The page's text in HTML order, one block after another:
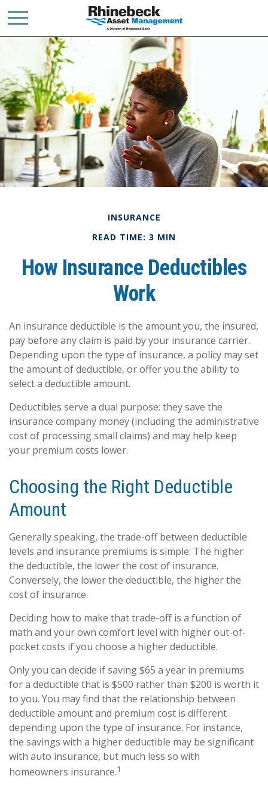
INSURANCE
READ TIME: 3 MIN
How Insurance Deductibles
Work
An insurance deductible is the amount you, the insured,
pay before any claim is paid by your insurance carrier.
Depending upon the type of insurance, a policy may set
the amount of deductible, or offer you the ability to
select a deductible amount.
Deductibles serve a dual purpose: they save the
insurance company money (including the administrative
cost of processing small claims) and may help keep
your premium costs lower.
Choosing the Right Deductible
Amount
Generally speaking, the trade-off between deductible
levels and insurance premiums is simple: The higher
the deductible, the lower the cost of insurance.
Conversely, the lower the deductible, the higher the
cost of insurance.
Deciding how to make that trade-off is a function of
math and your own comfort level with higher out-of-
pocket costs if you choose a higher deductible.
Only you can decide if saving $65 a year in premiums
for a deductible that is $500 rather than $200 is worth it
to you. You may find that the relationship between
deductible amount and premium cost is different
depending upon the type of insurance. For instance,
the savings with a higher deductible may be significant
with auto insurance, but much less so with
homeowners insurance.1